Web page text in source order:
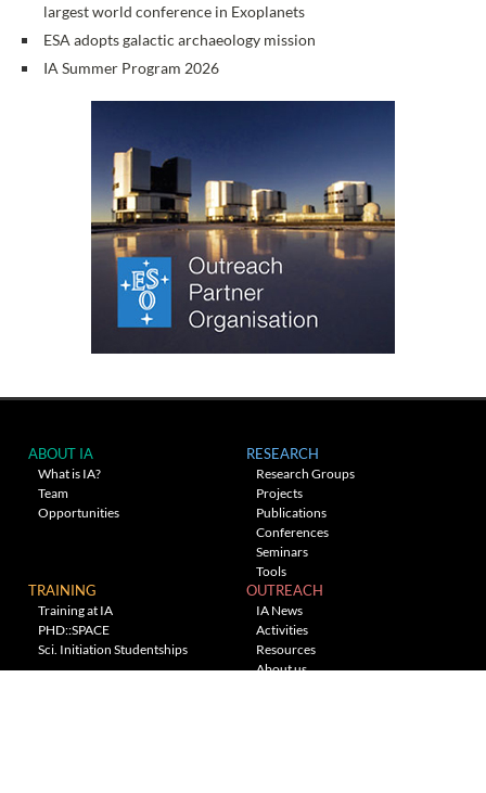
largest world conference in Exoplanets
ESA adopts galactic archaeology mission
IA Summer Program 2026
ABOUT IA
What is IA?
Team
Opportunities
RESEARCH
Research Groups
Projects
Publications
Conferences
Seminars
Tools
TRAINING
Training at IA
PHD::SPACE
Sci. Initiation Studentships
OUTREACH
IA News
Activities
Resources
About us